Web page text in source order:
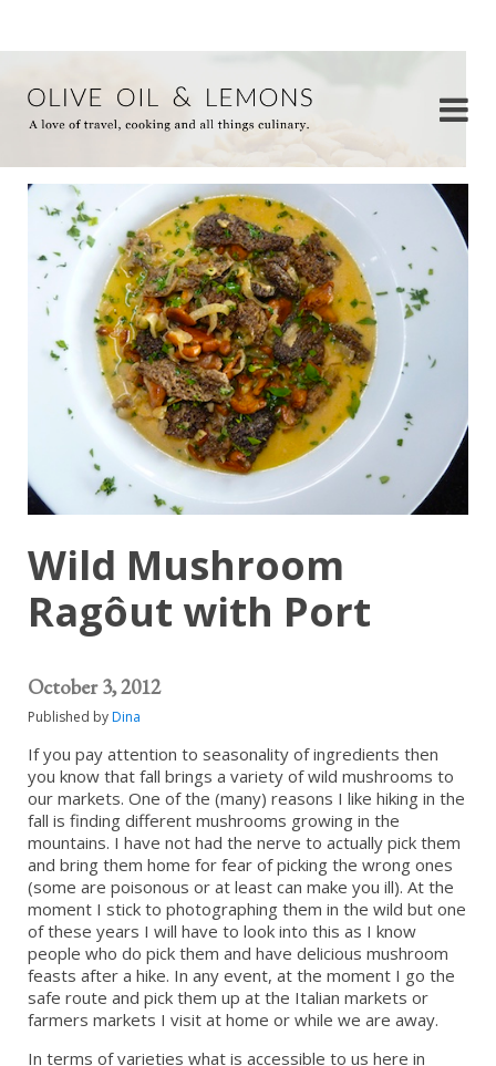
Wild Mushroom
Ragôut with Port
October 3, 2012
Published byDina
If you pay attention to seasonality of ingredients then
you know that fall brings a variety of wild mushrooms to
our markets. One of the (many) reasons I like hiking in the
fall is finding different mushrooms growing in the
mountains. I have not had the nerve to actually pick them
and bring them home for fear of picking the wrong ones
(some are poisonous or at least can make you ill). At the
moment I stick to photographing them in the wild but one
of these years I will have to look into this as I know
people who do pick them and have delicious mushroom
feasts after a hike. In any event, at the moment I go the
safe route and pick them up at the Italian markets or
farmers markets I visit at home or while we are away.
In terms of varieties what is accessible to us here in